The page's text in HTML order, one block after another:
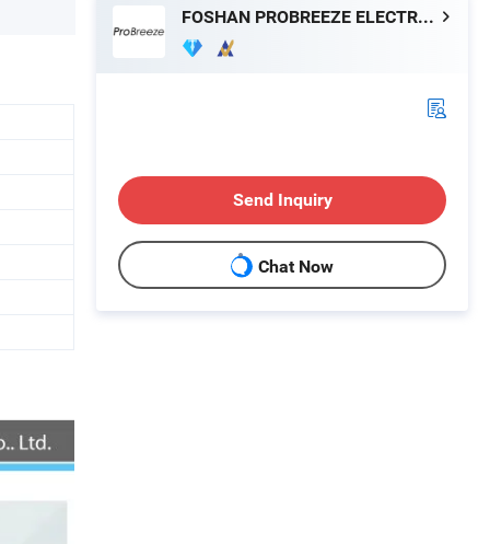
FOSHAN PROBREEZE ELECTRICAL TECHNOLOGY CO LTD
Send Inquiry
Chat Now